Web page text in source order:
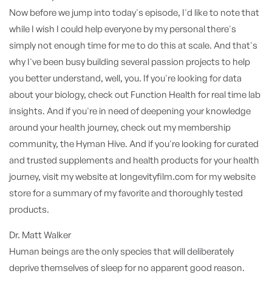
Now before we jump into today's episode, I'd like to note that
while I wish I could help everyone by my personal there's
simply not enough time for me to do this at scale. And that's
why I've been busy building several passion projects to help
you better understand, well, you. If you're looking for data
about your biology, check out Function Health for real time lab
insights. And if you're in need of deepening your knowledge
around your health journey, check out my membership
community, the Hyman Hive. And if you're looking for curated
and trusted supplements and health products for your health
journey, visit my website at longevityfilm.com for my website
store for a summary of my favorite and thoroughly tested
products.
Dr. Matt Walker
Human beings are the only species that will deliberately
deprive themselves of sleep for no apparent good reason.